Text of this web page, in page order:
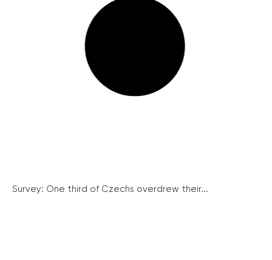
Survey: One third of Czechs overdrew their...